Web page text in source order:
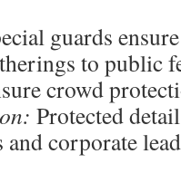
guards
to public
crowd
Protected
corporate